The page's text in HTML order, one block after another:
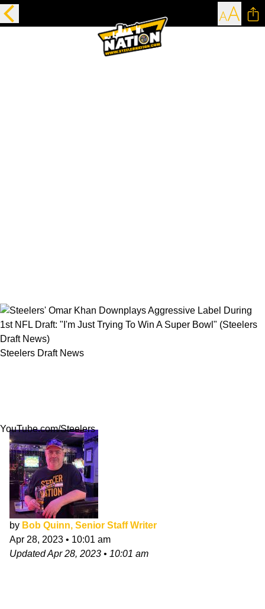
Steelers Draft News
YouTube.com/Steelers
by Bob Quinn, Senior Staff Writer
Apr 28, 2023 • 10:01 am
UpdatedApr 28, 2023 • 10:01 am